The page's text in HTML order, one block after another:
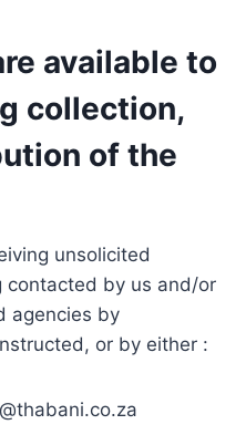
available to
collection,
of the
unsolicited
contacted by us and/or
agencies by
or by either :